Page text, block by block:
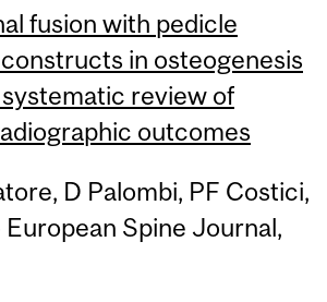
fusion with pedicle
in osteogenesis
review of
outcomes
D Palombi, PF Costici,
Spine Journal,